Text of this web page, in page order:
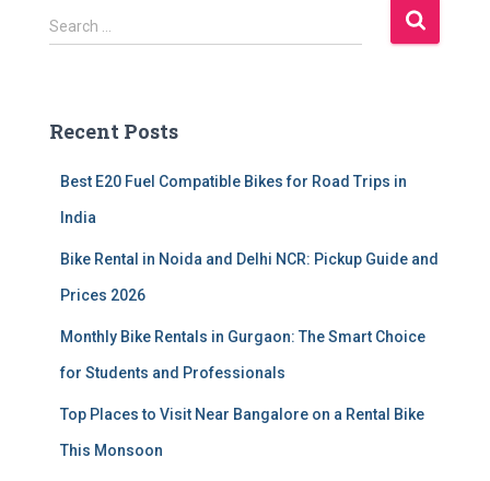
S
e
h
Search …
Recent Posts
Best E20 Fuel Compatible Bikes for Road Trips in
India
Bike Rental in Noida and Delhi NCR: Pickup Guide and
Prices 2026
Monthly Bike Rentals in Gurgaon: The Smart Choice
for Students and Professionals
Top Places to Visit Near Bangalore on a Rental Bike
This Monsoon